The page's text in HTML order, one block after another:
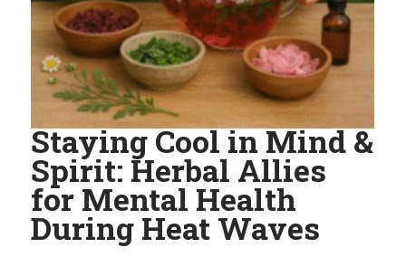
Staying Cool in Mind &
Spirit: Herbal Allies
for Mental Health
During Heat Waves